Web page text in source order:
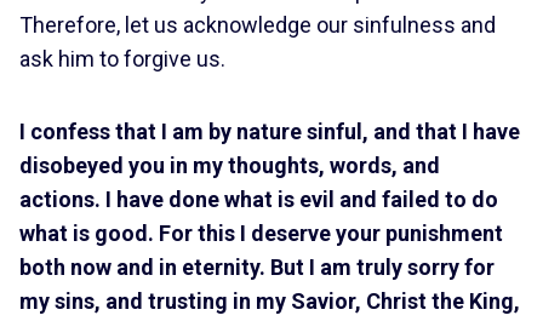
Therefore, let us acknowledge our sinfulness and
ask him to forgive us.
I confess that I am by nature sinful, and that I have
disobeyed you in my thoughts, words, and
actions. I have done what is evil and failed to do
what is good. For this I deserve your punishment
both now and in eternity. But I am truly sorry for
my sins, and trusting in my Savior, Christ the King,